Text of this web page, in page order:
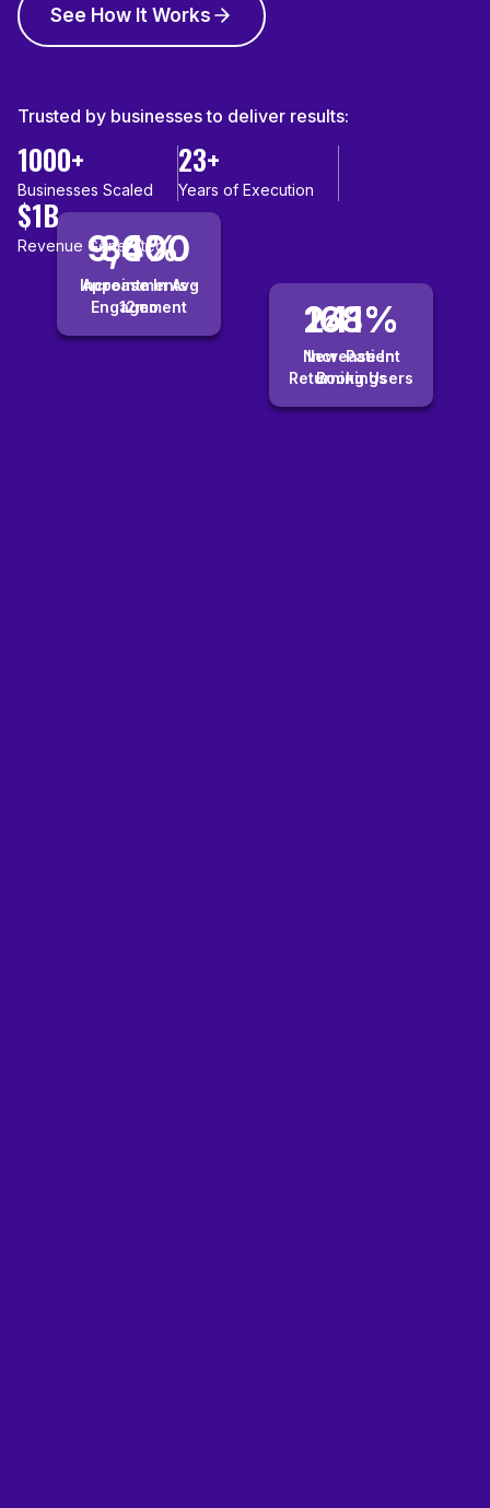
See How It Works
Trusted by businesses to deliver results:
1000+
Businesses Scaled
23+
Years of Execution
$1B
Revenue Generated
241%
New-Patient
Bookings
9,400
Appointments ·
12mo
168%
Increase In
Returning Users
36%
Increase In Avg
Engagement